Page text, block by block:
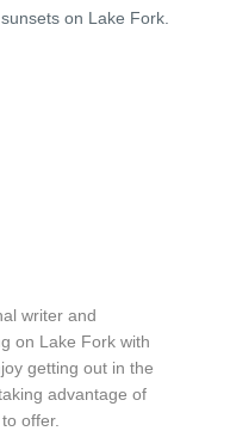
on Lake Fork.
writer and
on Lake Fork with
getting out in the
advantage of
offer.